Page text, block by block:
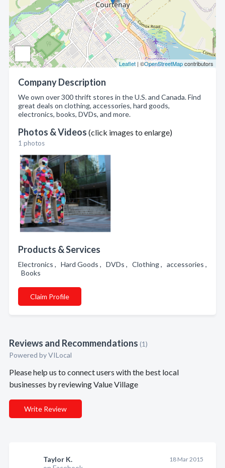
Leaflet | ©OpenStreetMapcontributors
Company Description
We own over 300 thrift stores in the U.S. and Canada. Find
great deals on clothing, accessories, hard goods,
electronics, books, DVDs, and more.
Photos & Videos (click images to enlarge)
1 photos
Products & Services
Electronics , Hard Goods , DVDs , Clothing , accessories ,
Books
Claim Profile
Reviews and Recommendations (1)
Powered by VILocal
Please help us to connect users with the best local
businesses by reviewing Value Village
Write Review
Taylor K.
18 Mar 2015